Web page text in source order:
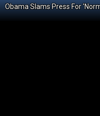
Obama Slams Press For